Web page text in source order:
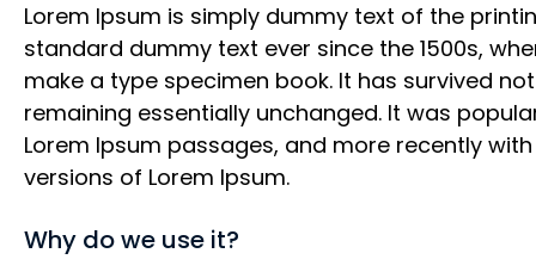
Lorem Ipsum is simply dummy text of the
standard dummy text ever since the 1500s,
make a type specimen book. It has survived
remaining essentially unchanged. It was
Lorem Ipsum passages, and more recently
versions of Lorem Ipsum.
Why do we use it?